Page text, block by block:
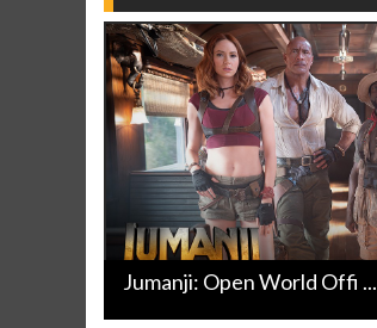
Jumanji: Open World Offi ...